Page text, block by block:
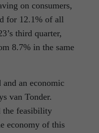
on consumers,
for 12.1% of all
third quarter,
8.7% in the same
and an economic
van Tonder.
the feasibility
economy of this